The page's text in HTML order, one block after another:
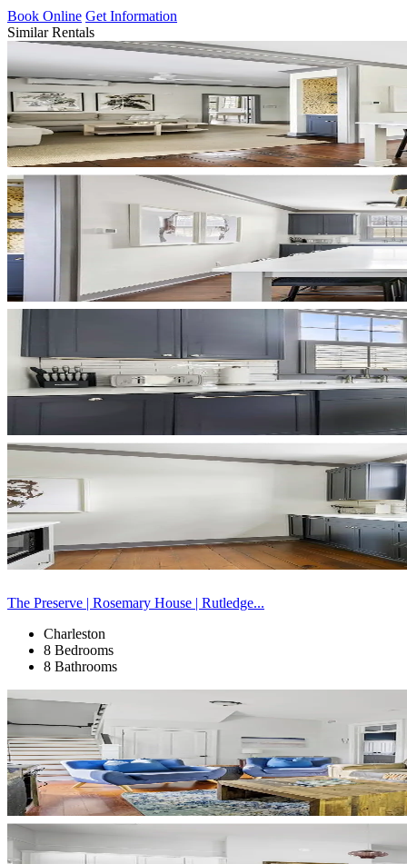
Book Online Get Information
Similar Rentals
The Preserve | Rosemary House | Rutledge...
Charleston
8 Bedrooms
8 Bathrooms